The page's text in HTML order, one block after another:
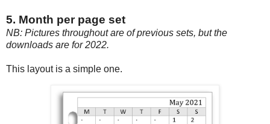
5. Month per page set
NB: Pictures throughout are of previous sets, but the
downloads are for 2022.
This layout is a simple one.